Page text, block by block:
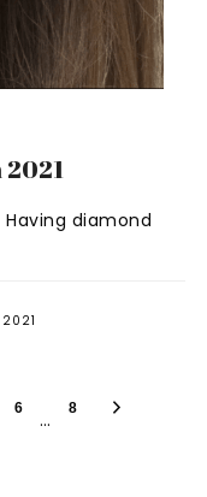
2021
diamond
6 … 8